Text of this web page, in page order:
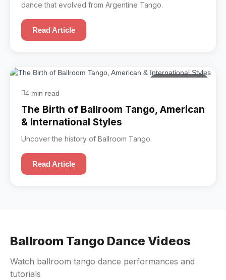
dance that evolved from Argentine Tango.
Read Article
4 min read
The Birth of Ballroom Tango, American
& International Styles
Uncover the history of Ballroom Tango.
Read Article
Ballroom Tango Dance Videos
Watch ballroom tango dance performances and
tutorials